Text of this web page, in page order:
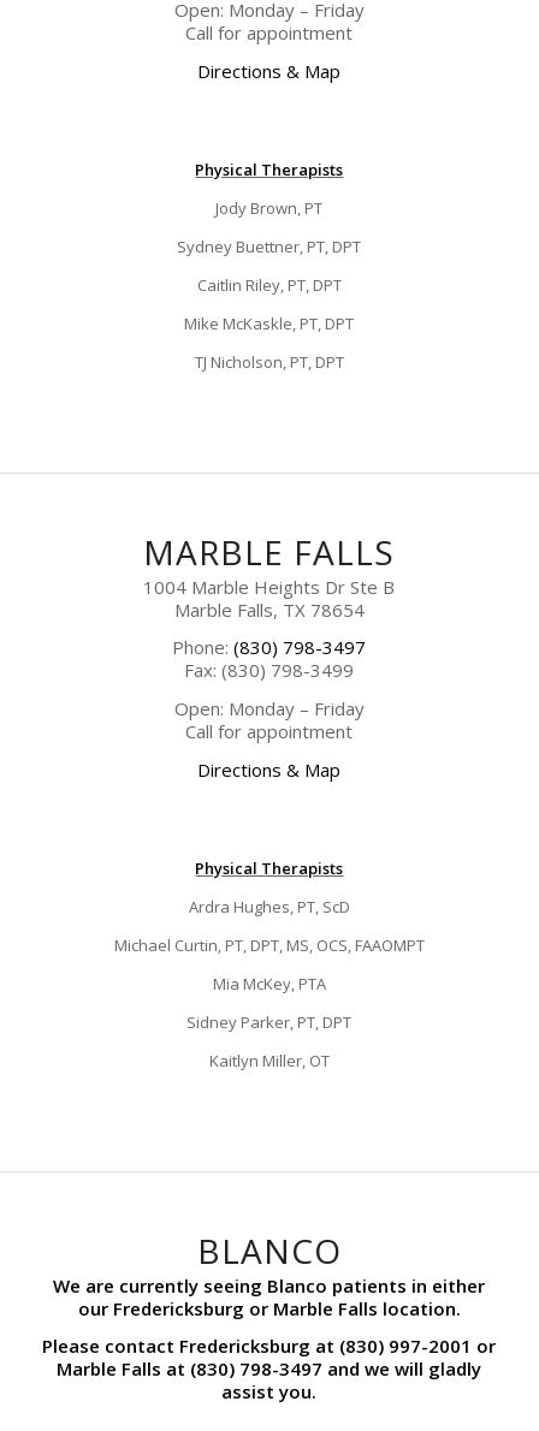
Open: Monday – Friday
Call for appointment
Directions & Map
Physical Therapists
Jody Brown, PT
Sydney Buettner, PT, DPT
Caitlin Riley, PT, DPT
Mike McKaskle, PT, DPT
TJ Nicholson, PT, DPT
MARBLE FALLS
1004 Marble Heights Dr Ste B
Marble Falls, TX 78654
Phone:(830) 798-3497
Fax: (830) 798-3499
Open: Monday – Friday
Call for appointment
Directions & Map
Physical Therapists
Ardra Hughes, PT, ScD
Michael Curtin, PT, DPT, MS, OCS, FAAOMPT
Mia McKey, PTA
Sidney Parker, PT, DPT
Kaitlyn Miller, OT
BLANCO
We are currently seeing Blanco patients in either
our Fredericksburg or Marble Falls location.
Please contact Fredericksburg at (830) 997-2001 or
Marble Falls at (830) 798-3497 and we will gladly
assist you.